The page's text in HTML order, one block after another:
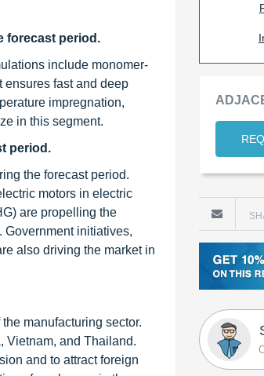
forecast period.
include monomer-
ensures fast and deep
impregnation,
in this segment.
period.
the forecast period.
motors in electric
are propelling the
initiatives,
also driving the market in
manufacturing sector.
Vietnam, and Thailand.
and to attract foreign